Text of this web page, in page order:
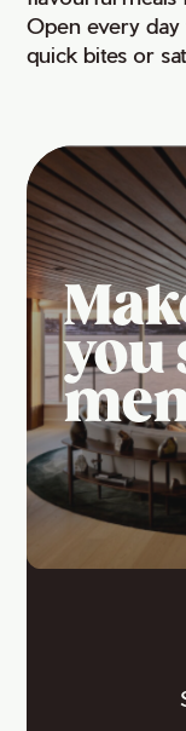
Open every
quick bites or
you